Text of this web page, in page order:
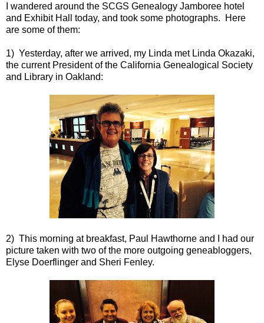
I wandered around the SCGS Genealogy Jamboree hotel
and Exhibit Hall today, and took some photographs. Here
are some of them:
1) Yesterday, after we arrived, my Linda met Linda Okazaki,
the current President of the California Genealogical Society
and Library in Oakland:
2) This morning at breakfast, Paul Hawthorne and I had our
picture taken with two of the more outgoing geneabloggers,
Elyse Doerflinger and Sheri Fenley.